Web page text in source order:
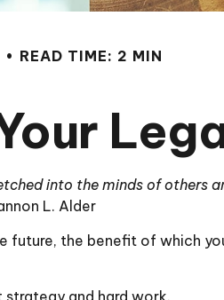
READ TIME: 2 MIN
into the minds of others
L. Alder
the benefit of which
and hard work.